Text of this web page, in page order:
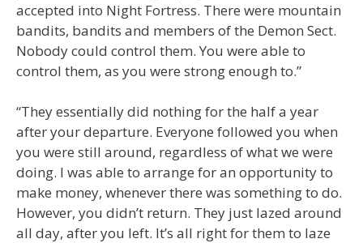
accepted into Night Fortress. There were mountain
bandits, bandits and members of the Demon Sect.
Nobody could control them. You were able to
control them, as you were strong enough to.”
“They essentially did nothing for the half a year
after your departure. Everyone followed you when
you were still around, regardless of what we were
doing. I was able to arrange for an opportunity to
make money, whenever there was something to do.
However, you didn’t return. They just lazed around
all day, after you left. It’s all right for them to laze